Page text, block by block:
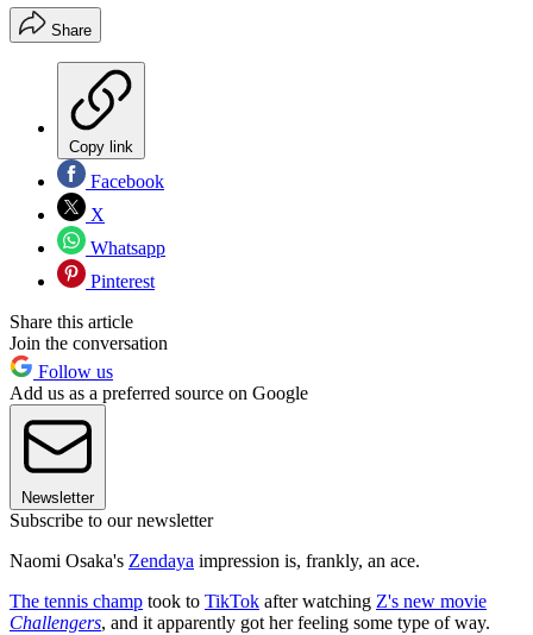
Share
Copy link
Facebook
X
Whatsapp
Pinterest
Share this article
Join the conversation
Follow us
Add us as a preferred source on Google
Newsletter
Subscribe to our newsletter
Naomi Osaka's Zendaya impression is, frankly, an ace.
The tennis champ took to TikTok after watching Z's new movie
Challengers, and it apparently got her feeling some type of way.